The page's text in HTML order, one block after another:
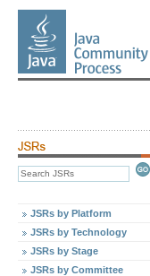
JSRs by Platform
JSRs by Technology
JSRs by Stage
JSRs by Committee